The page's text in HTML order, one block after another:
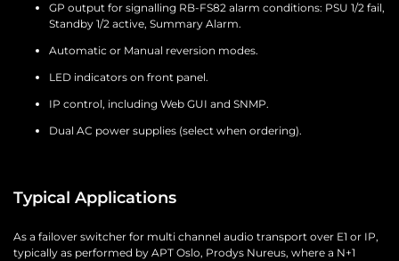
GP output for signalling RB-FS82 alarm conditions: PSU 1/2 fail,
Standby 1/2 active, Summary Alarm.
Automatic or Manual reversion modes.
LED indicators on front panel.
IP control, including Web GUI and SNMP.
Dual AC power supplies (select when ordering).
Typical Applications
As a failover switcher for multi channel audio transport over E1 or IP,
typically as performed by APT Oslo, Prodys Nureus, where a N+1